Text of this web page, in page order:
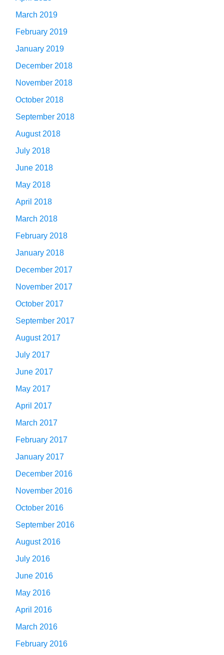
March 2019
February 2019
January 2019
December 2018
November 2018
October 2018
September 2018
August 2018
July 2018
June 2018
May 2018
April 2018
March 2018
February 2018
January 2018
December 2017
November 2017
October 2017
September 2017
August 2017
July 2017
June 2017
May 2017
April 2017
March 2017
February 2017
January 2017
December 2016
November 2016
October 2016
September 2016
August 2016
July 2016
June 2016
May 2016
April 2016
March 2016
February 2016